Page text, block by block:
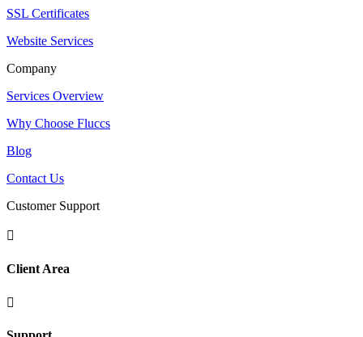
SSL Certificates
Website Services
Company
Services Overview
Why Choose Fluccs
Blog
Contact Us
Customer Support

Client Area
